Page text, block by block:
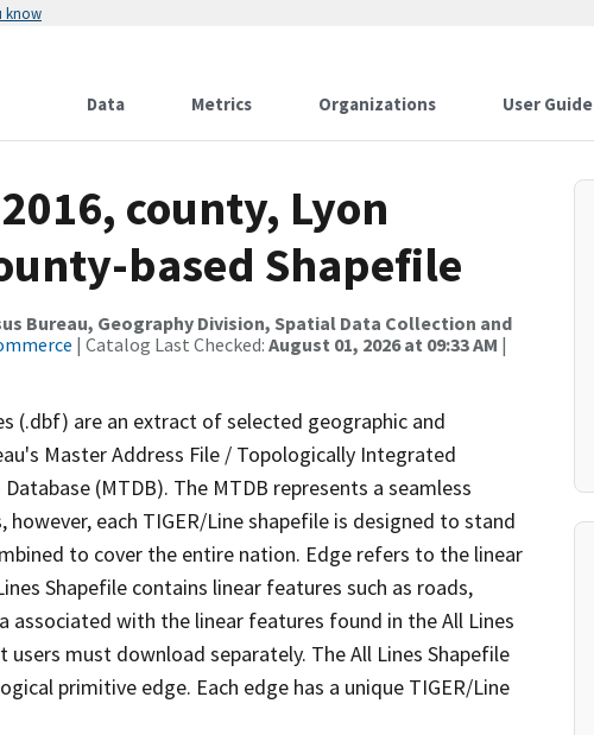
know
Data Metrics Organizations User Guide
county, Lyon
based Shapefile
Bureau, Geography Division, Spatial Data Collection and
| Catalog Last Checked: August 01, 2026 at 09:33 AM |
(.dbf) are an extract of selected geographic and
Master Address File / Topologically Integrated
(MTDB). The MTDB represents a seamless
each TIGER/Line shapefile is designed to stand
to cover the entire nation. Edge refers to the linear
Shapefile contains linear features such as roads,
with the linear features found in the All Lines
must download separately. The All Lines Shapefile
primitive edge. Each edge has a unique TIGER/Line